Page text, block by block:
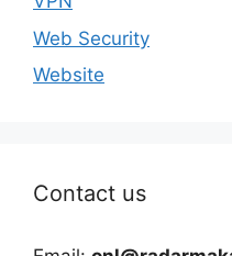
Web Security
Website
Contact us